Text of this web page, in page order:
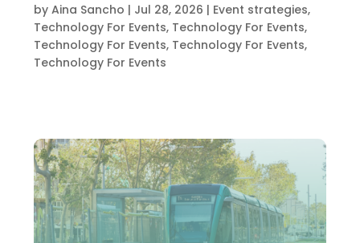
by Aina Sancho | Jul 28, 2026 | Event strategies,
Technology For Events, Technology For Events,
Technology For Events, Technology For Events,
Technology For Events